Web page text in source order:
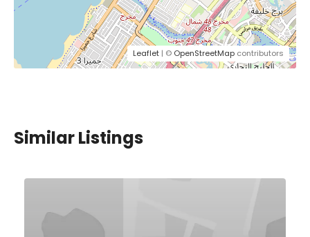
Leaflet | © OpenStreetMap contributors
Similar Listings